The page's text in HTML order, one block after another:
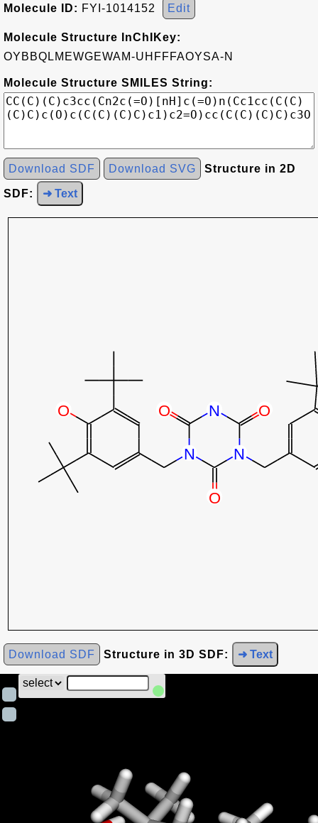
Molecule ID: FYI-1014152 Edit
Molecule Structure InChIKey:
OYBBQLMEWGEWAM-UHFFFAOYSA-N
Molecule Structure SMILES String:
Download SDF Download SVG Structure in 2D
SDF: ➜ Text
Download SDF Structure in 3D SDF: ➜ Text